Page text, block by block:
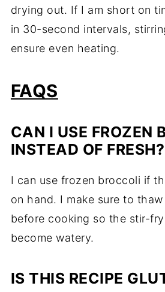
drying out. If I am short on
in 30-second intervals,
ensure even heating.
FAQS
CAN I USE FROZEN
INSTEAD OF FRESH?
I can use frozen broccoli if
on hand. I make sure to
before cooking so the stir-
become watery.
IS THIS RECIPE